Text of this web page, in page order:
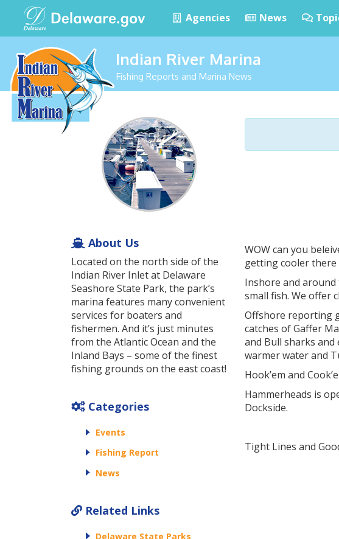
Agencies News
Indian River Marina
Fishing Reports and Marina News
WOW can you
getting cooler
Inshore and around
small fish. We offer
Offshore reporting
catches of Gaffer
and Bull sharks
warmer water and
Hook’em and
Hammerheads is
Dockside.
Tight Lines and
About Us
Located on the north side of the
Indian River Inlet at Delaware
Seashore State Park, the park’s
marina features many convenient
services for boaters and
fishermen. And it’s just minutes
from the Atlantic Ocean and the
Inland Bays – some of the finest
fishing grounds on the east coast!
Categories
Events
Fishing Report
News
Related Links
Delaware State Parks